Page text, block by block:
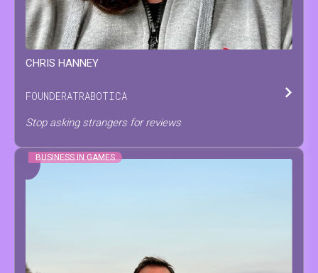
CHRIS HANNEY
FOUNDERATRABOTICA
Stop asking strangers for reviews
BUSINESS IN GAMES